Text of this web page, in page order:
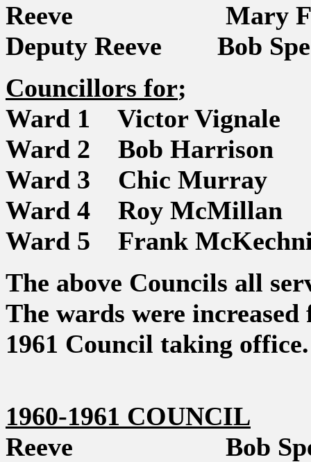
Reeve Mary
Deputy Reeve Bob
Councillors for;
Ward 1 Victor Vignale
Ward 2 Bob Harrison
Ward 3 Chic Murray
Ward 4 Roy McMillan
Ward 5 Frank
The above Councils all
The wards were
1961 Council taking office.
1960-1961 COUNCIL
Reeve Bob